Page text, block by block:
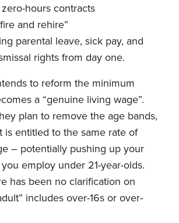
hours contracts
and rehire”
parental leave, sick pay, and
rights from day one.
to reform the minimum
a “genuine living wage”.
plan to remove the age bands,
is entitled to the same rate of
– potentially pushing up your
employ under 21-year-olds.
has been no clarification on
includes over-16s or over-